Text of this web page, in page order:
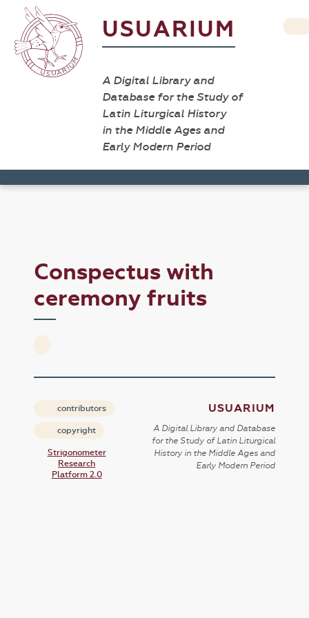
USUARIUM
A Digital Library and
Database for the Study of
Latin Liturgical History
in the Middle Ages and
Early Modern Period
Conspectus with
ceremony fruits
contributors
copyright
Strigonometer
Research
Platform 2.0
USUARIUM
A Digital Library and Database
for the Study of Latin Liturgical
History in the Middle Ages and
Early Modern Period